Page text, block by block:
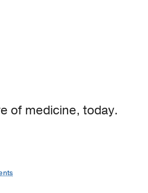
of medicine, today.